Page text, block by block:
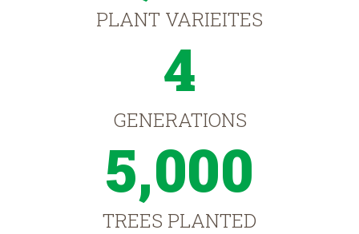
PLANT VARIEITES
4
GENERATIONS
5,000
TREES PLANTED